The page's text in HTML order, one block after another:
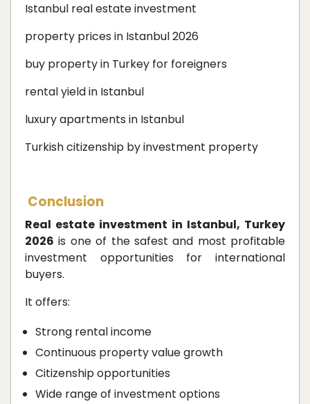
Istanbul real estate investment
property prices in Istanbul 2026
buy property in Turkey for foreigners
rental yield in Istanbul
luxury apartments in Istanbul
Turkish citizenship by investment property
Conclusion
Real estate investment in Istanbul, Turkey
2026 is one of the safest and most profitable
investment opportunities for international
buyers.
It offers:
Strong rental income
Continuous property value growth
Citizenship opportunities
Wide range of investment options